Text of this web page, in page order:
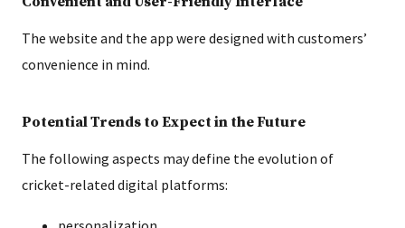
The website and the app were designed with customers’
convenience in mind.
Potential Trends to Expect in the Future
The following aspects may define the evolution of
cricket-related digital platforms: